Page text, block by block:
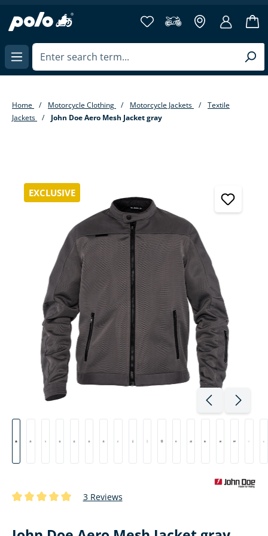
content
Home Motorcycle Clothing Motorcycle Jackets
Textile
Jackets
John Doe Aero Mesh Jacket gray
EXCLUSIVE
3 Reviews